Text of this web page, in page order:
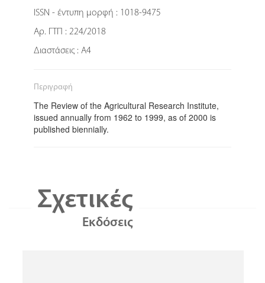
ISSN - έντυπη μορφή : 1018-9475
Αρ. ΓΤΠ : 224/2018
Διαστάσεις : Α4
Περιγραφή
The Review of the Agricultural Research Institute,
issued annually from 1962 to 1999, as of 2000 is
published biennially.
Σχετικές
Εκδόσεις